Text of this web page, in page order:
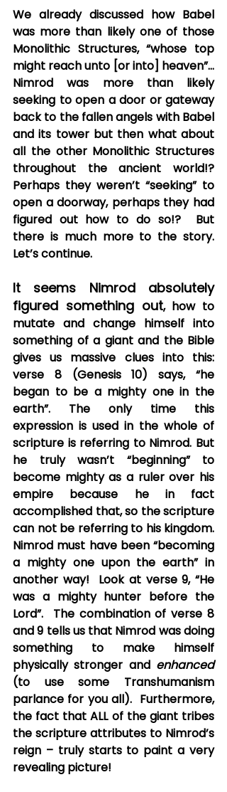
We already discussed how Babel
was more than likely one of those
Monolithic Structures, “whose top
might reach unto [or into] heaven”…
Nimrod was more than likely
seeking to open a door or gateway
back to the fallen angels with Babel
and its tower but then what about
all the other Monolithic Structures
throughout the ancient world!?
Perhaps they weren’t “seeking” to
open a doorway, perhaps they had
figured out how to do so!?  But
there is much more to the story.
Let’s continue.
It seems Nimrod absolutely
figured something out, how to
mutate and change himself into
something of a giant and the Bible
gives us massive clues into this:
verse 8 (Genesis 10) says, “he
began to be a mighty one in the
earth”. The only time this
expression is used in the whole of
scripture is referring to Nimrod. But
he truly wasn’t “beginning” to
become mighty as a ruler over his
empire because he in fact
accomplished that, so the scripture
can not be referring to his kingdom.
Nimrod must have been “becoming
a mighty one upon the earth” in
another way!  Look at verse 9, “He
was a mighty hunter before the
Lord”.  The combination of verse 8
and 9 tells us that Nimrod was doing
something to make himself
physically stronger and enhanced
(to use some Transhumanism
parlance for you all).  Furthermore,
the fact that ALL of the giant tribes
the scripture attributes to Nimrod’s
reign – truly starts to paint a very
revealing picture!